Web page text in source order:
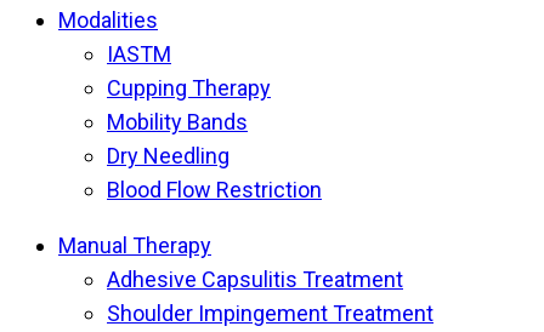
Modalities
IASTM
Cupping Therapy
Mobility Bands
Dry Needling
Blood Flow Restriction
Manual Therapy
Adhesive Capsulitis Treatment
Shoulder Impingement Treatment